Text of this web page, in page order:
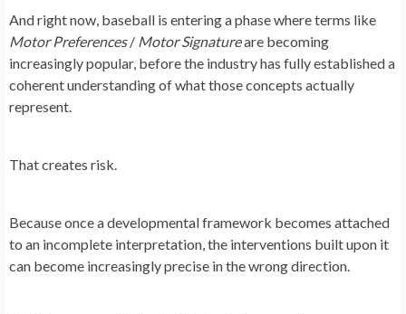
And right now, baseball is entering a phase where terms like
Motor Preferences/ Motor Signatureare becoming
increasingly popular, before the industry has fully established a
coherent understanding of what those concepts actually
represent.
That creates risk.
Because once a developmental framework becomes attached
to an incomplete interpretation, the interventions built upon it
can become increasingly precise in the wrong direction.